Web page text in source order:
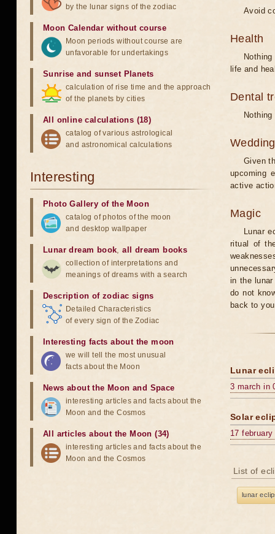
Avoid
Health
life and
Dental
Wedding
Given
upcoming
active
Magic
Lunar
ritual of
in the
do not
back to
Lunar
3 march in
Solar
17 february
List of
lunar
by the lunar signs of the zodiac
Moon Calendar without course
Moon periods without course are
unfavorable for undertakings
Sunrise and sunset Planets
calculation of rise time and the approach
of the planets by cities
All online calculations (18)
catalog of various astrological
and astronomical calculations
Interesting
Photo Gallery of the Moon
catalog of photos of the moon
and desktop wallpaper
Lunar dream book,all dream books
collection of interpretations and
meanings of dreams with a search
Description of zodiac signs
Detailed Characteristics
of every sign of the Zodiac
Interesting facts about the moon
we will tell the most unusual
facts about the Moon
News about the Moon and Space
interesting articles and facts about the
Moon and the Cosmos
All articles about the Moon (34)
interesting articles and facts about the
Moon and the Cosmos